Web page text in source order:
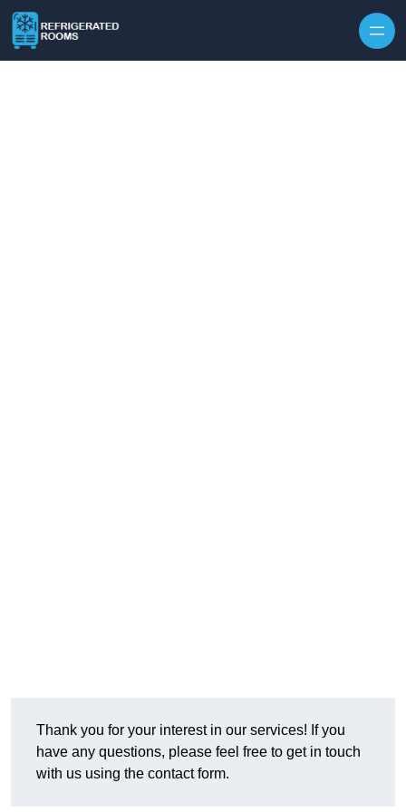
Thank you for your interest in our services! If you
have any questions, please feel free to get in touch
with us using the contact form.